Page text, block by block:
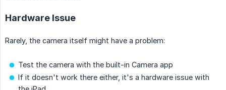
Hardware Issue
Rarely, the camera itself might have a problem:
Test the camera with the built-in Camera app
If it doesn't work there either, it's a hardware issue with